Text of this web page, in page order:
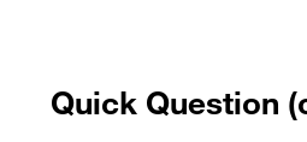
Quick Question